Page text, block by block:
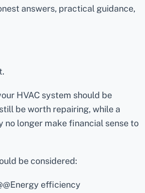
answers, practical guidance,
HVAC system should be
be worth repairing, while a
longer make financial sense to
be considered:
efficiency